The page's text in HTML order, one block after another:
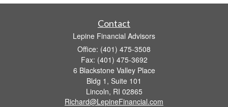
Contact
Lepine Financial Advisors
Office: (401) 475-3508
Fax: (401) 475-3692
6 Blackstone Valley Place
Bldg 1, Suite 101
Lincoln, RI 02865
Richard@LepineFinancial.com